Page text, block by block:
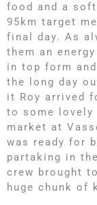
food and a
95km target
final day. As
them an
in top form
the long day
it Roy arrived
to some
market at
was ready for
partaking in
crew brought
huge chunk of